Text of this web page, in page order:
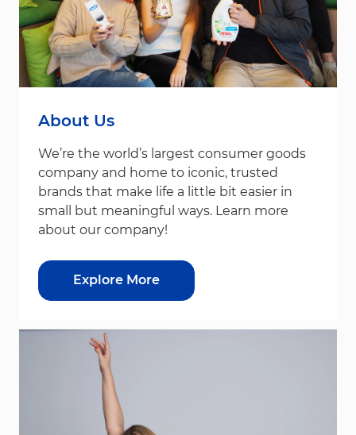
About Us
We’re the world’s largest consumer goods
company and home to iconic, trusted
brands that make life a little bit easier in
small but meaningful ways. Learn more
about our company!
Explore More